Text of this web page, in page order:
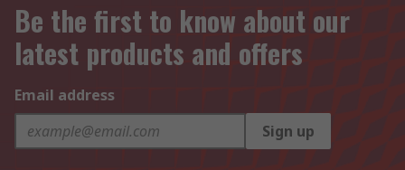
Be the first to know about our
latest products and offers
Email address
Sign up